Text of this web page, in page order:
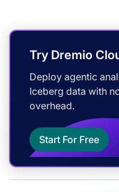
Try Dremio
Deploy agentic
Iceberg data with
overhead.
Start For Free